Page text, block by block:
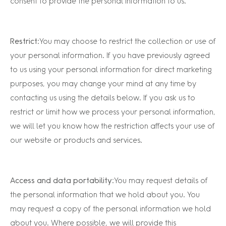
Restrict: You may choose to restrict the collection or use of
your personal information. If you have previously agreed
to us using your personal information for direct marketing
purposes, you may change your mind at any time by
contacting us using the details below. If you ask us to
restrict or limit how we process your personal information,
we will let you know how the restriction affects your use of
our website or products and services.
Access and data portability:You may request details of
the personal information that we hold about you. You
may request a copy of the personal information we hold
about you. Where possible, we will provide this